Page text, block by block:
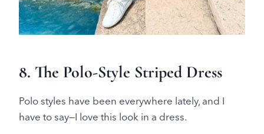
8. The Polo-Style Striped Dress
Polo styles have been everywhere lately, and I
have to say—I love this look in a dress.